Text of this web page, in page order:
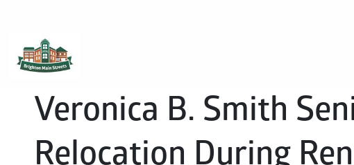
Veronica B. Smith
Relocation During